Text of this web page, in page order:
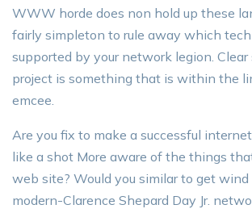
WWW horde does non hold up these
fairly simpleton to rule away which
supported by your network legion. Clear
project is something that is within the
emcee.
Are you fix to make a successful
like a shot More aware of the things
web site? Would you similar to get wind
modern-Clarence Shepard Day Jr.